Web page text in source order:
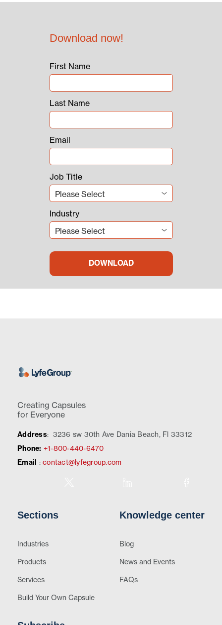
Download now!
First Name
Last Name
Email
Job Title
Industry
Creating Capsules
for Everyone
Address: 3236 sw 30th Ave Dania Beach, Fl 33312
Phone: +1-800-440-6470
Email
: contact@lyfegroup.com
Sections
Industries
Products
Services
Build Your Own Capsule
Knowledge center
Blog
News and Events
FAQs